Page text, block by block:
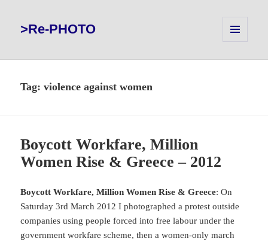
>Re-PHOTO
WIDGETS
Tag:violence against women
Boycott Workfare, Million
Women Rise & Greece – 2012
Boycott Workfare, Million Women Rise & Greece: On
Saturday 3rd March 2012 I photographed a protest outside
companies using people forced into free labour under the
government workfare scheme, then a women-only march